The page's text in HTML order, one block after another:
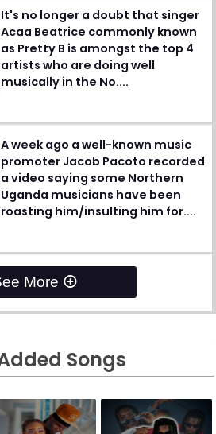
It's no longer a doubt that singer
Acaa Beatrice commonly known
as Pretty B is amongst the top 4
artists who are doing well
musically in the No....
A week ago a well-known music
promoter Jacob Pacoto recorded
a video saying some Northern
Uganda musicians have been
roasting him/insulting him for....
More
Songs